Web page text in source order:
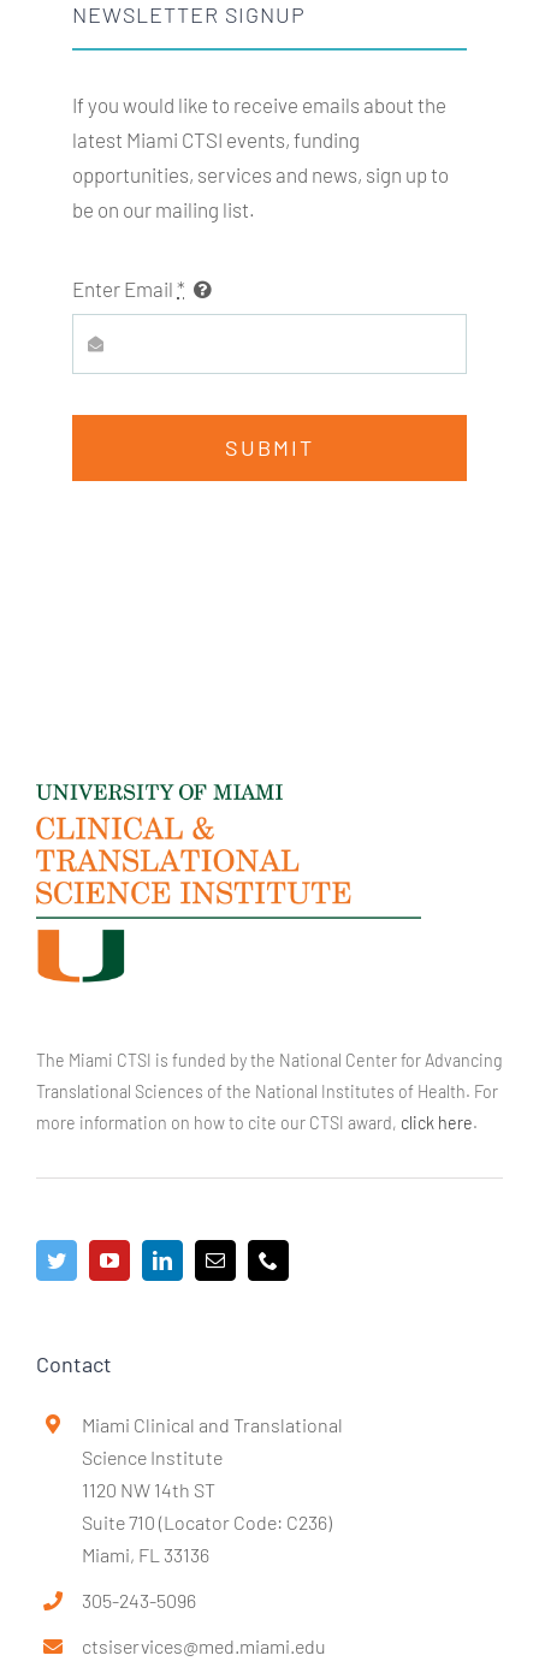
NEWSLETTER SIGNUP
If you would like to receive emails about the
latest Miami CTSI events, funding
opportunities, services and news, sign up to
be on our mailing list.
Enter Email *
SUBMIT
The Miami CTSI is funded by the National Center for Advancing
Translational Sciences of the National Institutes of Health. For
more information on how to cite our CTSI award, click here.
Contact
Miami Clinical and Translational
Science Institute
1120 NW 14th ST
Suite 710 (Locator Code: C236)
Miami, FL 33136
305-243-5096
ctsiservices@med.miami.edu